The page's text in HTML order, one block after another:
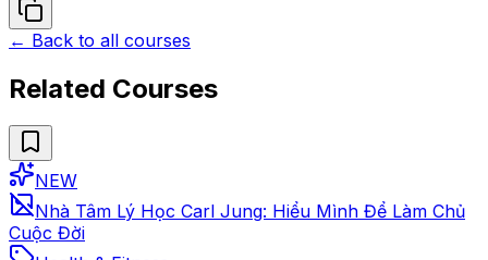
← Back to all courses
Related Courses
NEW
Nhà Tâm Lý Học Carl Jung: Hiểu Mình Để Làm Chủ
Cuộc Đời